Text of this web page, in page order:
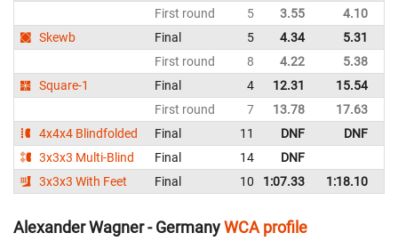
First round
5 3.55 4.10
Skewb
Final 5 4.34 5.31
First round
8 4.22 5.38
Square-1
Final 4 12.31 15.54
First round
7 13.78 17.63
4x4x4 Blindfolded
Final 11 DNF DNF
3x3x3 Multi-Blind
Final 14 DNF
3x3x3 With Feet
Final 10 1:07.33 1:18.10
Alexander Wagner - GermanyWCA profile